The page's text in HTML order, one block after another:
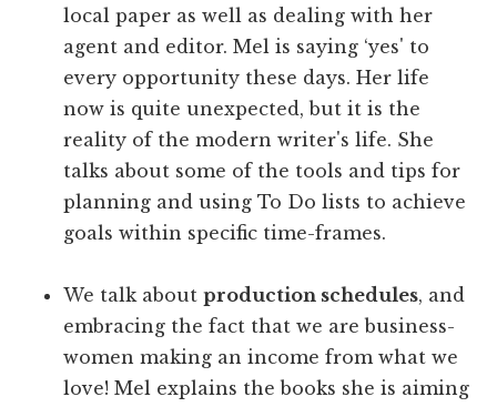
local paper as well as dealing with her
agent and editor. Mel is saying ‘yes' to
every opportunity these days. Her life
now is quite unexpected, but it is the
reality of the modern writer's life. She
talks about some of the tools and tips for
planning and using To Do lists to achieve
goals within specific time-frames.
We talk aboutproduction schedules, and
embracing the fact that we are business-
women making an income from what we
love! Mel explains the books she is aiming